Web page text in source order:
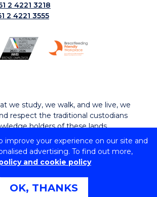
improve your experience on our site and
advertising. To find out more,
and cookie policy
OK, THANKS
2 4221 3218
2 4221 3555
we study, we walk, and we live, we
respect the traditional custodians
holders of these lands.
University of Wollongong
No: 00102E | TEQSA Provider ID:
Privacy & cookie usage